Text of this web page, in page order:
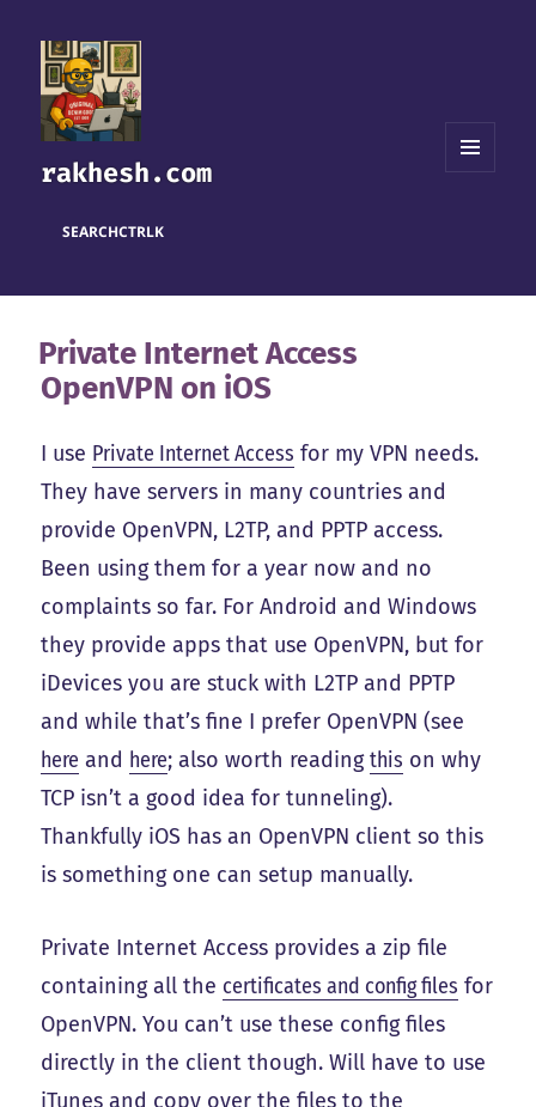
rakhesh.com
SEARCHCTRLK
Private Internet Access
OpenVPN on iOS
I use Private Internet Access for my VPN needs.
They have servers in many countries and
provide OpenVPN, L2TP, and PPTP access.
Been using them for a year now and no
complaints so far. For Android and Windows
they provide apps that use OpenVPN, but for
iDevices you are stuck with L2TP and PPTP
and while that’s fine I prefer OpenVPN (see
here and here; also worth readingthis on why
TCP isn’t a good idea for tunneling).
Thankfully iOS has an OpenVPN client so this
is something one can setup manually.
Private Internet Access provides a zip file
containing all the certificates and config files for
OpenVPN. You can’t use these config files
directly in the client though. Will have to use
iTunes and copy over the files to the